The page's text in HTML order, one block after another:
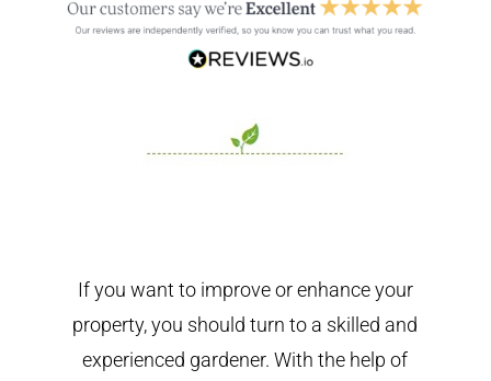
If you want to improve or enhance your
property, you should turn to a skilled and
experienced gardener. With the help of